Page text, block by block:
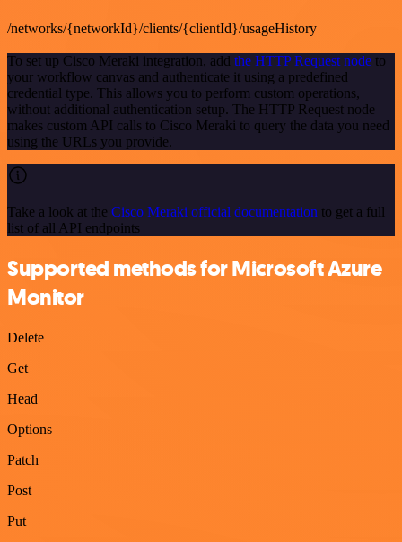
/networks/{networkId}/clients/{clientId}/usageHistory
To set up Cisco Meraki integration, add the HTTP Request node to
your workflow canvas and authenticate it using a predefined
credential type. This allows you to perform custom operations,
without additional authentication setup. The HTTP Request node
makes custom API calls to Cisco Meraki to query the data you need
using the URLs you provide.
Take a look at the Cisco Meraki official documentation to get a full
list of all API endpoints
Supported methods for Microsoft Azure
Monitor
Delete
Get
Head
Options
Patch
Post
Put